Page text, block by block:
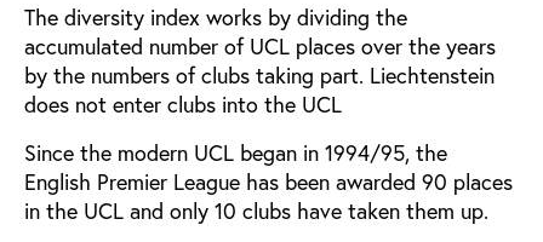
The diversity index works by dividing the
accumulated number of UCL places over the years
by the numbers of clubs taking part. Liechtenstein
does not enter clubs into the UCL
Since the modern UCL began in 1994/95, the
English Premier League has been awarded 90 places
in the UCL and only 10 clubs have taken them up.